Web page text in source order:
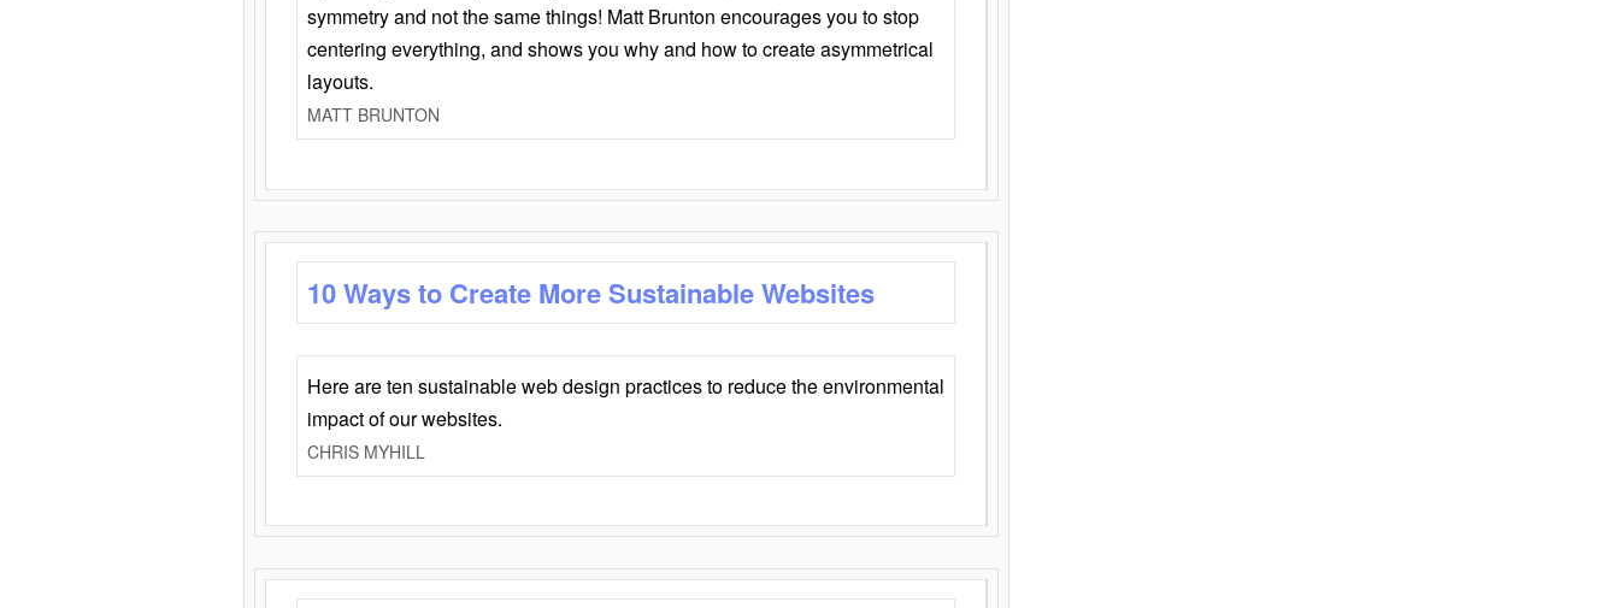
symmetry and not the same things! Matt Brunton encourages you to stop
centering everything, and shows you why and how to create asymmetrical
layouts.
MATT BRUNTON
10 Ways to Create More Sustainable Websites
Here are ten sustainable web design practices to reduce the environmental
impact of our websites.
CHRIS MYHILL